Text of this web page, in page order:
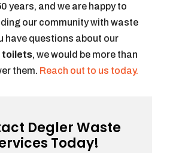
years, and we are happy to
our community with waste
have questions about our
toilets, we would be more than
them. Reach out to us today.
Degler Waste
Today!